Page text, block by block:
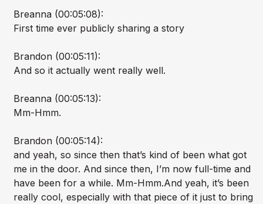
Breanna (00:05:08):
First time ever publicly sharing a story
Brandon (00:05:11):
And so it actually went really well.
Breanna (00:05:13):
Mm-Hmm.
Brandon (00:05:14):
and yeah, so since then that’s kind of been what got
me in the door. And since then, I’m now full-time and
have been for a while. Mm-Hmm.And yeah, it’s been
really cool, especially with that piece of it just to bring